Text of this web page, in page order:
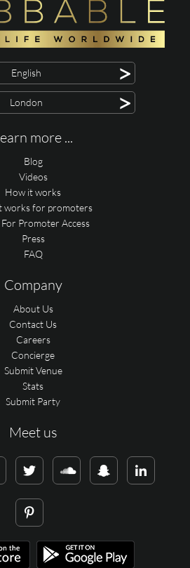
English >
London >
more ...
Blog
Videos
How it works
works for promoters
Promoter Access
Press
FAQ
Company
About Us
Contact Us
Careers
Concierge
Submit Venue
Stats
Submit Party
Meet us